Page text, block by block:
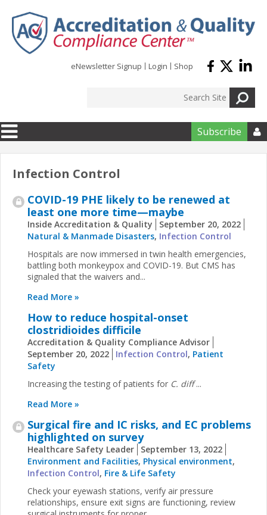
eNewsletter Signup Login Shop
Subscribe 
Infection Control
COVID-19 PHE likely to be renewed at
least one more time—maybe
Inside Accreditation & Quality
September 20, 2022
Natural & Manmade Disasters, Infection Control
Hospitals are now immersed in twin health emergencies,
battling both monkeypox and COVID-19. But CMS has
signaled that the waivers and...
Read More »
How to reduce hospital-onset
clostridioides difficile
Accreditation & Quality Compliance Advisor
September 20, 2022
Infection Control, Patient
Safety
Increasing the testing of patients for C. diff...
Read More »
Surgical fire and IC risks, and EC problems
highlighted on survey
Healthcare Safety Leader
September 13, 2022
Environment and Facilities, Physical environment,
Infection Control, Fire & Life Safety
Check your eyewash stations, verify air pressure
relationships, ensure exit signs are functioning, review